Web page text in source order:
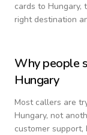
cards to Hungary,
right destination
Why people
Hungary
Most callers are
Hungary, not
customer